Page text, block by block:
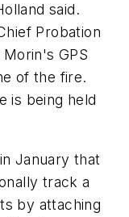
said.
Probation
GPS
of the fire.
is being held
January that
track a
by attaching